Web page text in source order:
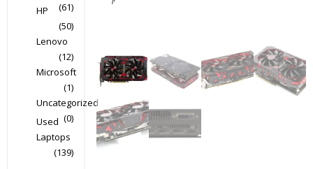
(61)
HP
(50)
Lenovo
(12)
Microsoft
(1)
Uncategorized
(0)
Used
Laptops
(139)